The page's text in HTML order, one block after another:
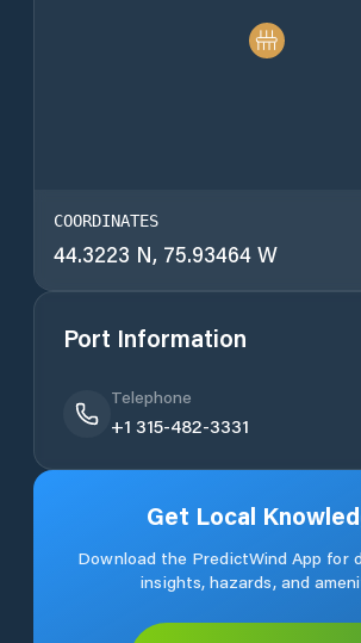
COORDINATES
44.3223 N, 75.93464 W
Port Information
Telephone
+1 315-482-3331
Get Local
Download the PredictWind App for
insights, hazards, and